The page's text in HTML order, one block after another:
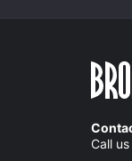
Call